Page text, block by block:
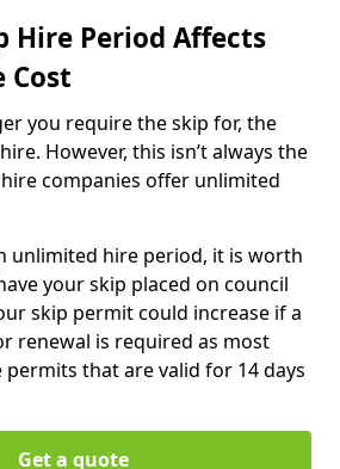
Hire Period Affects
Cost
you require the skip for, the
However, this isn’t always the
companies offer unlimited
unlimited hire period, it is worth
your skip placed on council
skip permit could increase if a
renewal is required as most
permits that are valid for 14 days
Get a quote